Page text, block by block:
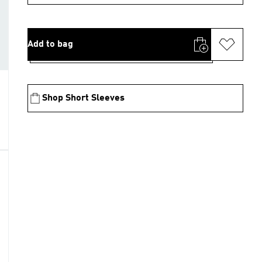
Add to bag
Shop Short Sleeves